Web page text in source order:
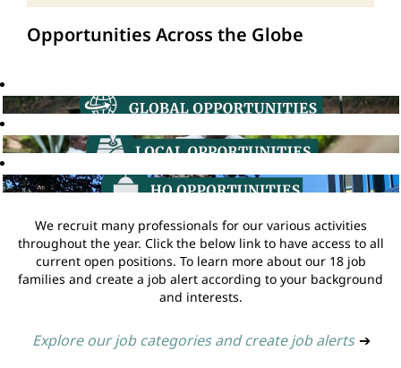
Opportunities Across the Globe
We recruit many professionals for our various activities
throughout the year. Click the below link to have access to all
current open positions. To learn more about our 18 job
families and create a job alert according to your background
and interests.
Explore our job categories and create job alerts ➔